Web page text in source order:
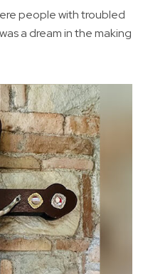
people with troubled
a dream in the making